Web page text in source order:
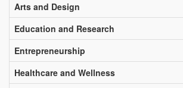
Arts and Design
Education and Research
Entrepreneurship
Healthcare and Wellness